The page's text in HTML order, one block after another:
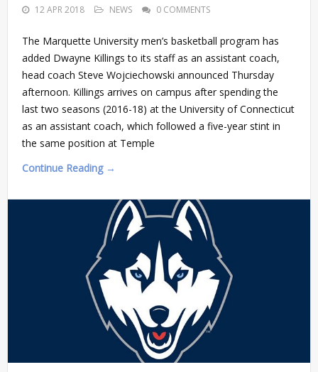
12 APR 2018 NEWS 0 COMMENTS
The Marquette University men’s basketball program has
added Dwayne Killings to its staff as an assistant coach,
head coach Steve Wojciechowski announced Thursday
afternoon. Killings arrives on campus after spending the
last two seasons (2016-18) at the University of Connecticut
as an assistant coach, which followed a five-year stint in
the same position at Temple
Continue Reading →